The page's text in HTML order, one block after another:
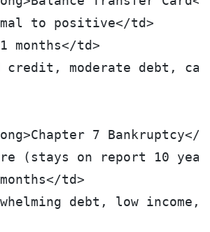
to positive</td>
months</td>
credit, moderate debt,
7 Bankruptcy</
(stays on report 10
td>
debt, low income,